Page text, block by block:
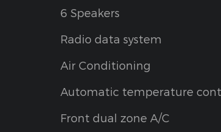
6 Speakers
Radio data system
Air Conditioning
Automatic temperature
Front dual zone A/C